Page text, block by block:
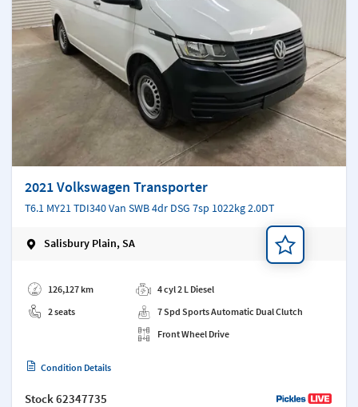
2021 Volkswagen Transporter
T6.1 MY21 TDI340 Van SWB 4dr DSG 7sp 1022kg 2.0DT
Salisbury Plain, SA
126,127 km
2 seats
4 cyl 2 L Diesel
7 Spd Sports Automatic Dual Clutch
Front Wheel Drive
Condition Details
Stock62347735